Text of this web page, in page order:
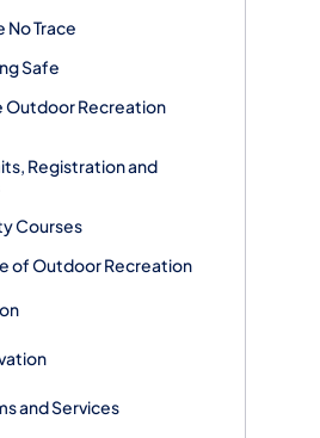
No Trace
Safe
Outdoor Recreation
Registration and
Courses
of Outdoor Recreation
and Services